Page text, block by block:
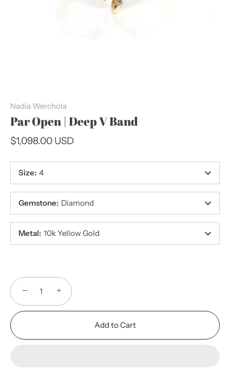
Nadia Werchola
Par Open | Deep V Band
$1,098.00 USD
Size: 4
Gemstone: Diamond
Metal: 10k Yellow Gold
− +
Add to Cart